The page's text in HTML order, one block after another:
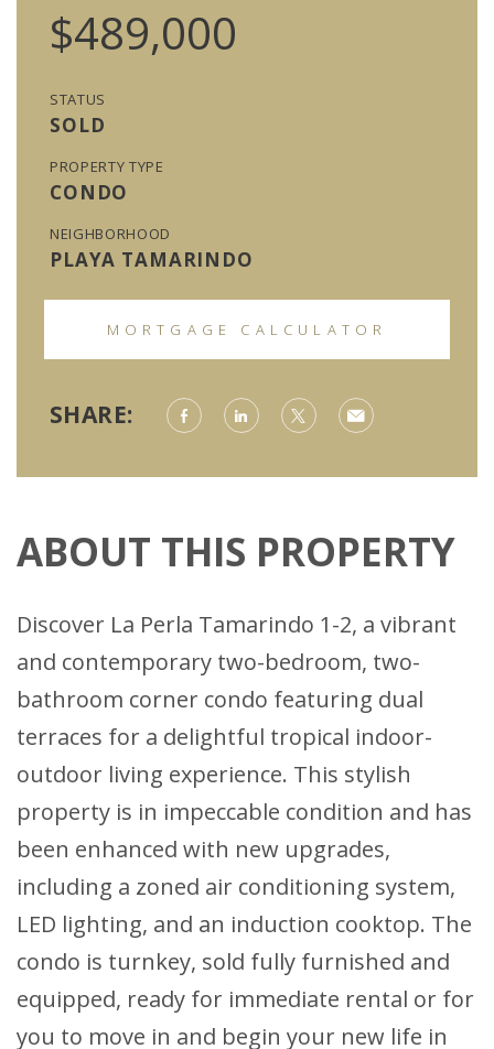
$489,000
STATUS
SOLD
PROPERTY TYPE
CONDO
NEIGHBORHOOD
PLAYA TAMARINDO
MORTGAGE CALCULATOR
SHARE:
ABOUT THIS PROPERTY
Discover La Perla Tamarindo 1-2, a vibrant
and contemporary two-bedroom, two-
bathroom corner condo featuring dual
terraces for a delightful tropical indoor-
outdoor living experience. This stylish
property is in impeccable condition and has
been enhanced with new upgrades,
including a zoned air conditioning system,
LED lighting, and an induction cooktop. The
condo is turnkey, sold fully furnished and
equipped, ready for immediate rental or for
you to move in and begin your new life in